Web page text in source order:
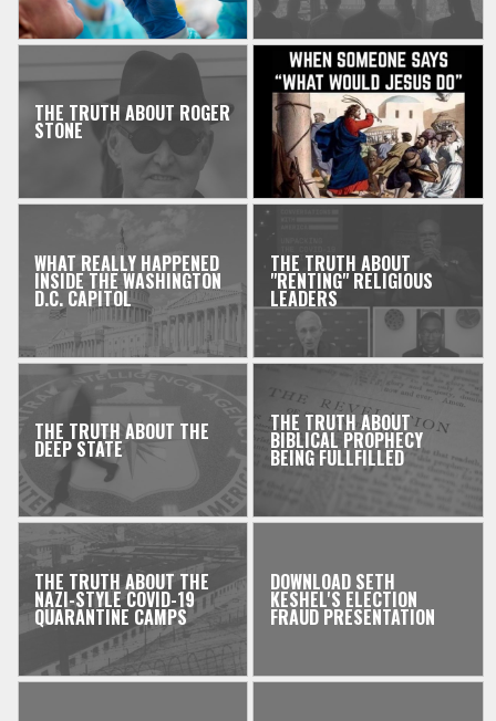
THE TRUTH ABOUT ROGER
STONE
WHAT REALLY HAPPENED
INSIDE THE WASHINGTON
D.C. CAPITOL
THE TRUTH ABOUT
"RENTING" RELIGIOUS
LEADERS
THE TRUTH ABOUT THE
DEEP STATE
THE TRUTH ABOUT
BIBLICAL PROPHECY
BEING FULLFILLED
THE TRUTH ABOUT THE
NAZI-STYLE COVID-19
QUARANTINE CAMPS
DOWNLOAD SETH
KESHEL'S ELECTION
FRAUD PRESENTATION